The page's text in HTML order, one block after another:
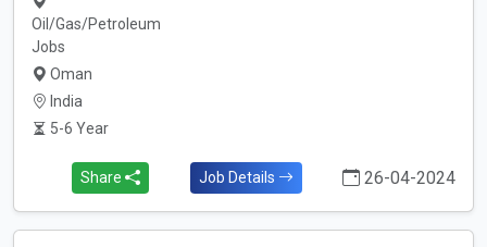
Oil/Gas/Petroleum
Jobs
Oman
India
5-6 Year
Share Job Details 26-04-2024